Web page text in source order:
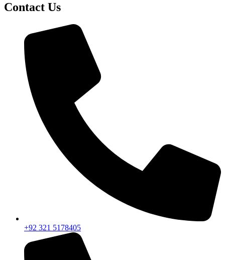
Contact Us
+92 321 5178405